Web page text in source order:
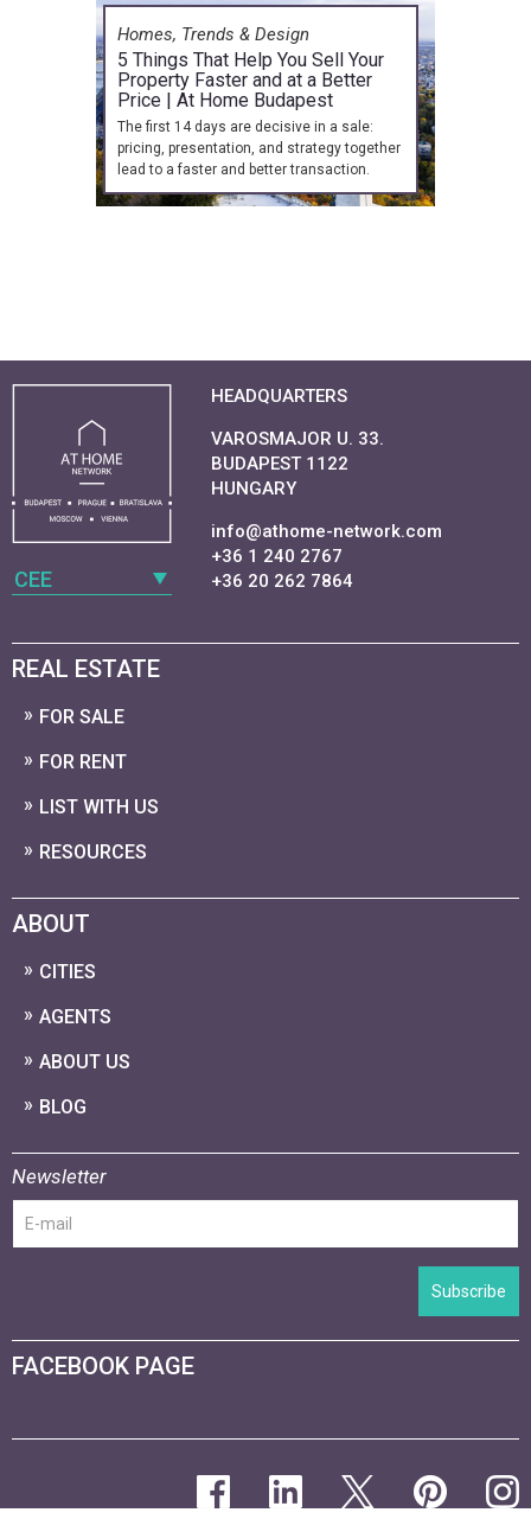
Homes, Trends & Design
5 Things That Help You Sell Your
Property Faster and at a Better
Price | At Home Budapest
The first 14 days are decisive in a sale:
pricing, presentation, and strategy together
lead to a faster and better transaction.
CEE
HEADQUARTERS
VAROSMAJOR U. 33.
BUDAPEST 1122
HUNGARY
info@athome-network.com
+36 1 240 2767
+36 20 262 7864
REAL ESTATE
FOR SALE
FOR RENT
LIST WITH US
RESOURCES
ABOUT
CITIES
AGENTS
ABOUT US
BLOG
Newsletter
Subscribe
FACEBOOK PAGE